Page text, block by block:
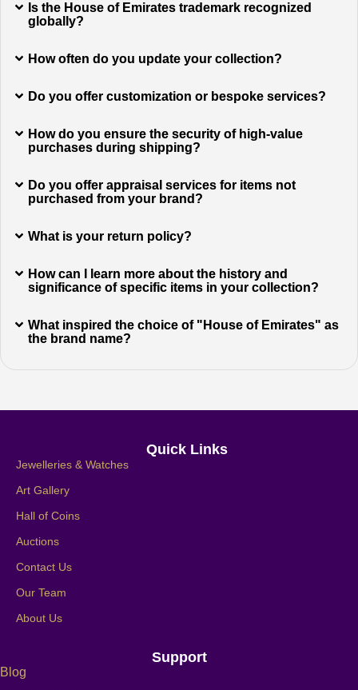
Is the House of Emirates trademark recognized
globally?
How often do you update your collection?
Do you offer customization or bespoke services?
How do you ensure the security of high-value
purchases during shipping?
Do you offer appraisal services for items not
purchased from your brand?
What is your return policy?
How can I learn more about the history and
significance of specific items in your collection?
What inspired the choice of "House of Emirates" as
the brand name?
Quick Links
Jewelleries & Watches
Art Gallery
Hall of Coins
Auctions
Contact Us
Our Team
About Us
Support
Blog